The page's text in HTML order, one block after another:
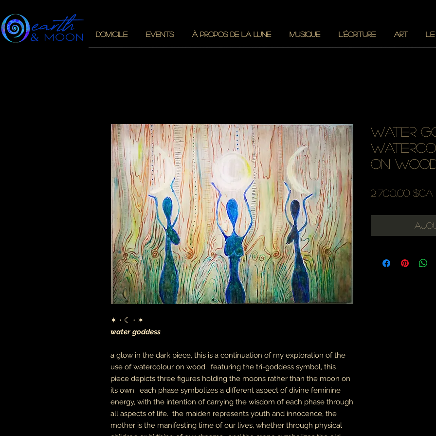
DOMICILE EVENTS À PROPOS DE LA LUNE MUSIQUE L'ÉCRITURE ART LE
✶・☾・✶
water goddess
a glow in the dark piece, this is a continuation of my exploration of the
use of watercolour on wood. featuring the tri-goddess symbol, this
piece depicts three figures holding the moons rather than the moon on
its own. each phase symbolizes a different aspect of divine feminine
energy, with the intention of carrying the wisdom of each phase through
all aspects of life. the maiden represents youth and innocence, the
mother is the manifesting time of our lives, whether through physical
water
on
2 700,00 $CA